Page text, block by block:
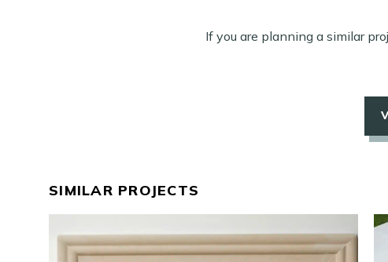
If you are planning a similar
SIMILAR PROJECTS